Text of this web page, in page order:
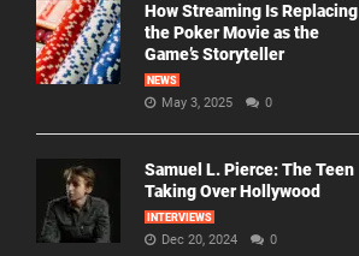
How Streaming Is Replacing
the Poker Movie as the
Game’s Storyteller
NEWS
May 3, 2025 0
Samuel L. Pierce: The Teen
Taking Over Hollywood
INTERVIEWS
Dec 20, 2024 0